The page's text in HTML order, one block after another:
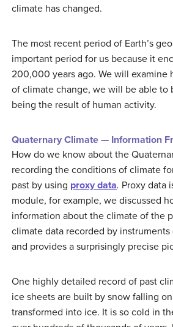
climate has changed.
The most recent period of Earth’s
important period for us because it
200,000 years ago. We will examine
of climate change, we will be able to
being the result of human activity.
Quaternary Climate — Information
How do we know about the
recording the conditions of climate
past by using proxy data. Proxy data
module, for example, we discussed
information about the climate of the
climate data recorded by
and provides a surprisingly precise
One highly detailed record of past
ice sheets are built by snow falling
transformed into ice. It is so cold in